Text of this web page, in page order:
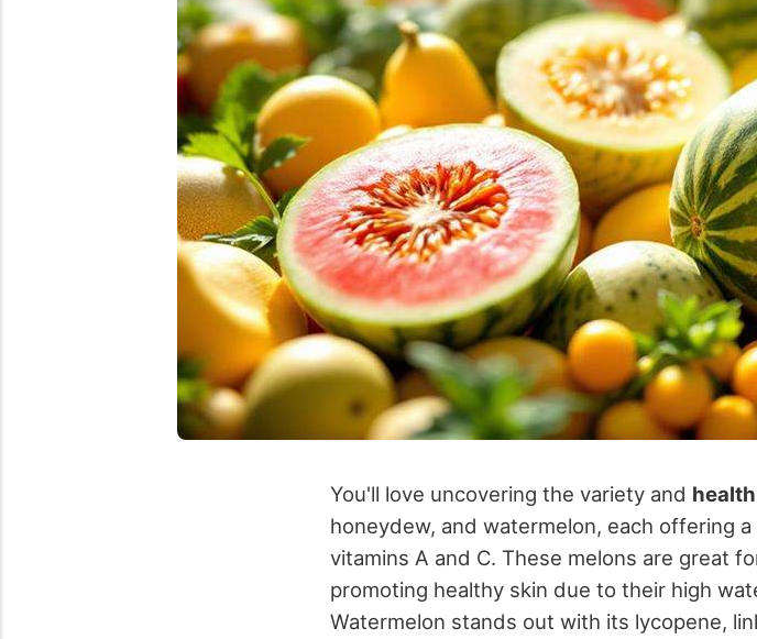
You'll love uncovering the variety and
honeydew, and watermelon, each offering a
vitamins A and C. These melons are great
promoting healthy skin due to their high
Watermelon stands out with its lycopene,